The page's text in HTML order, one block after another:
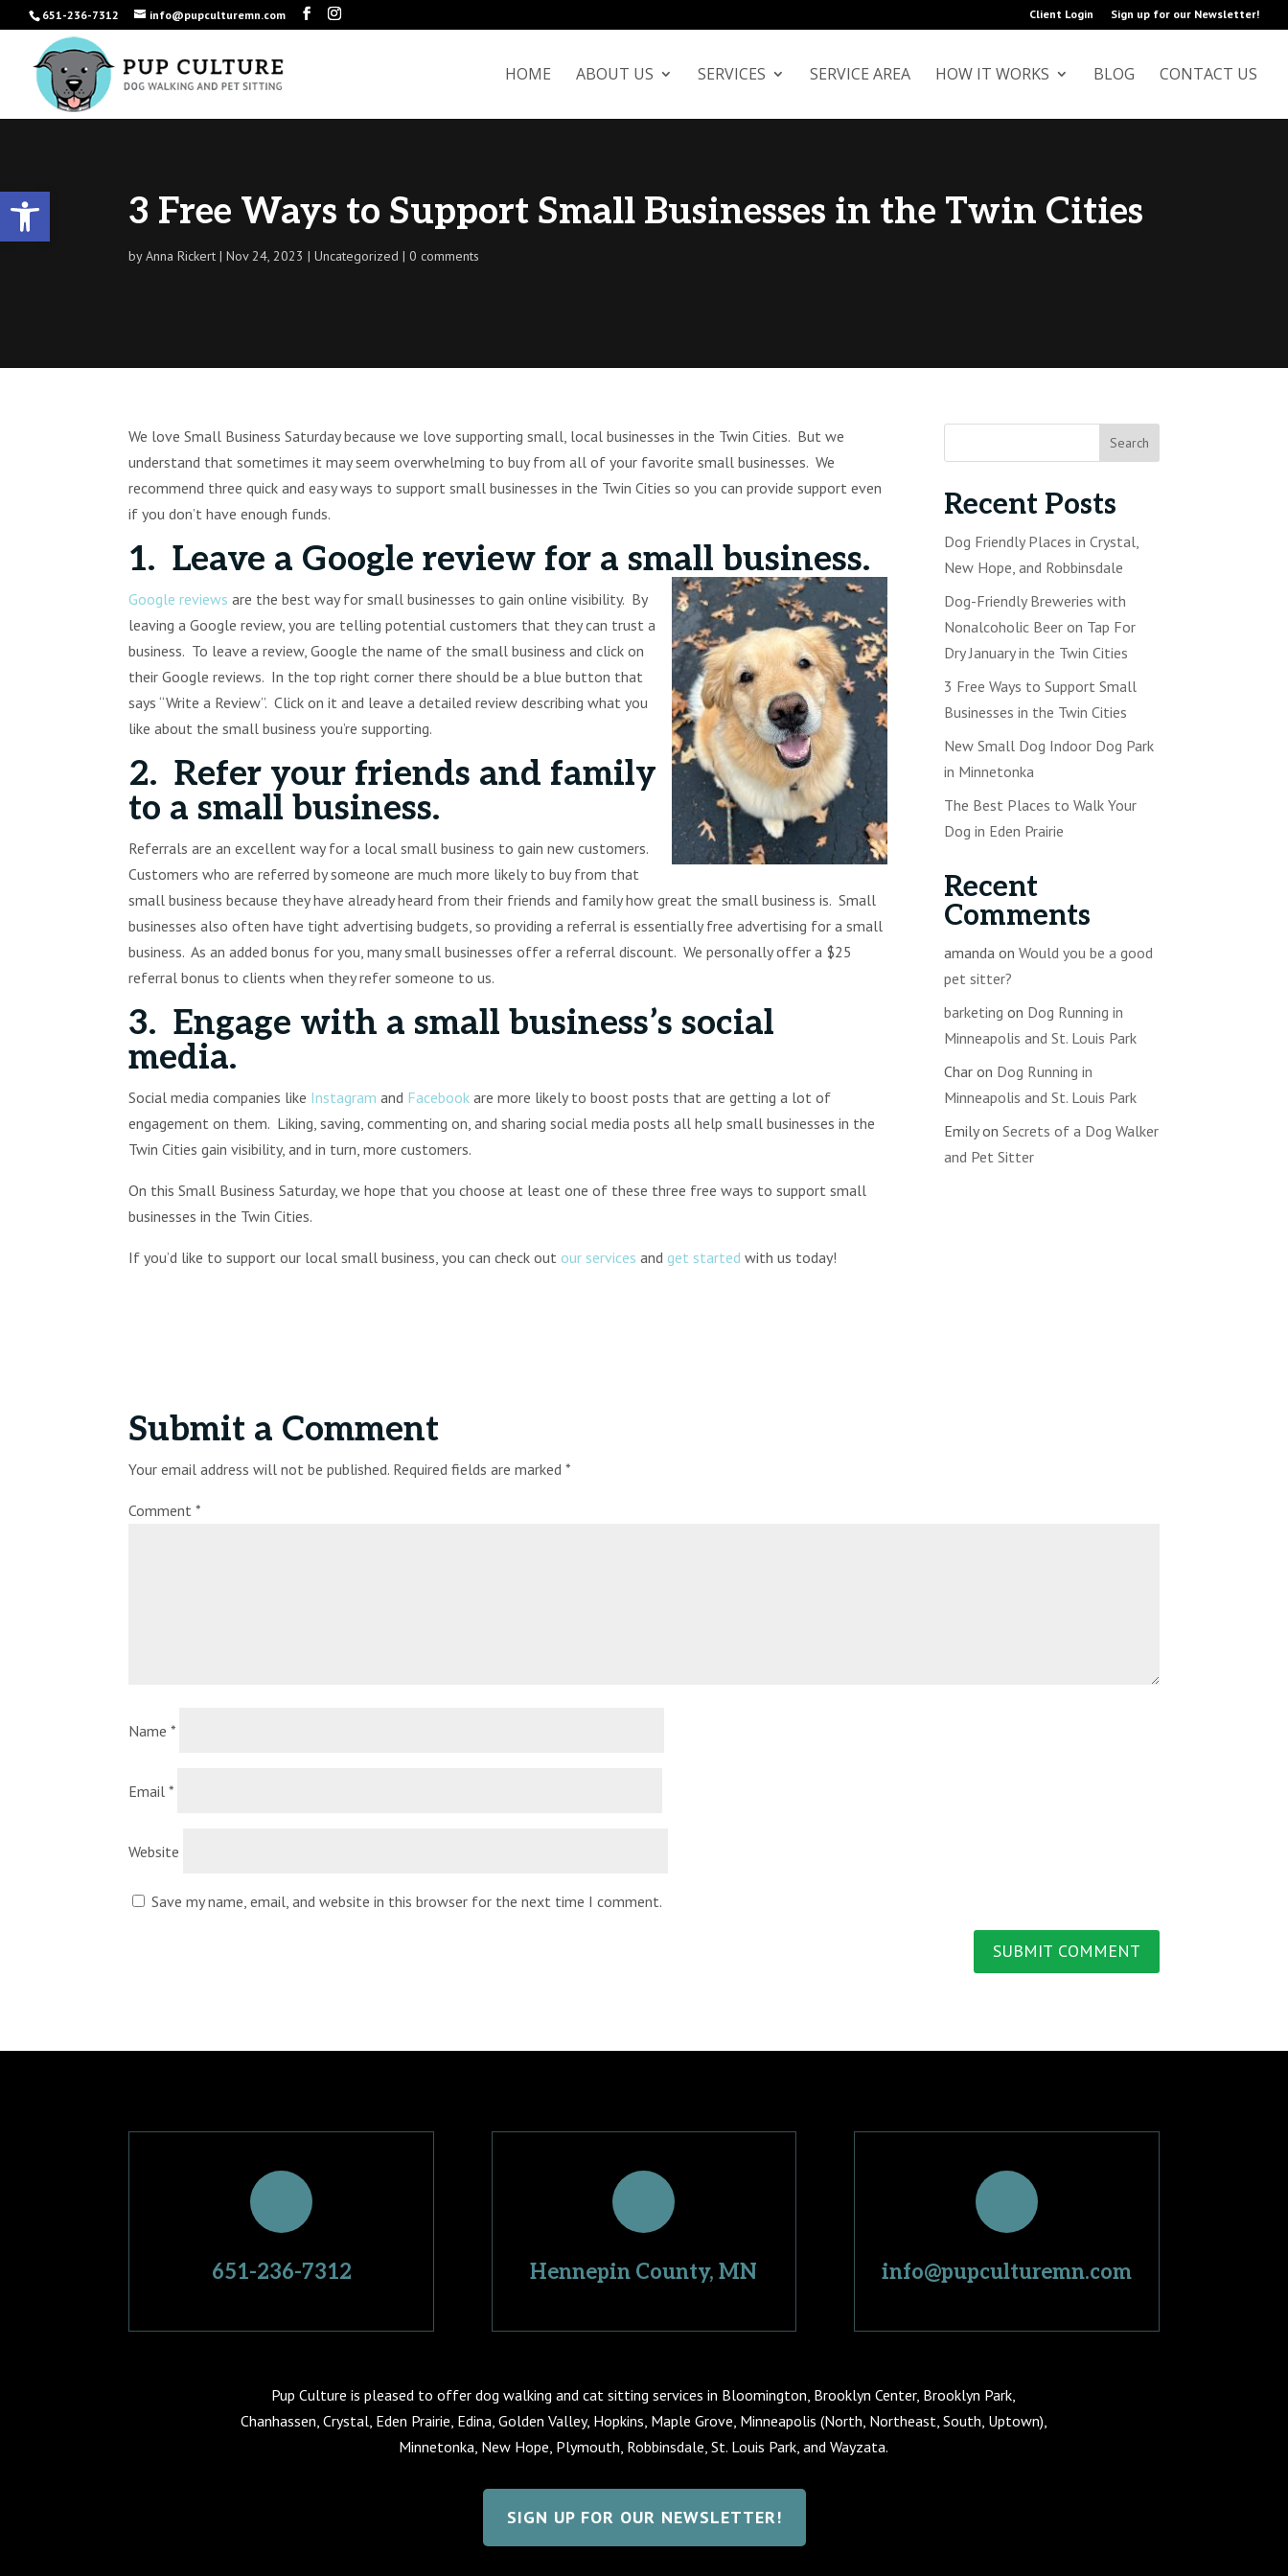
651-236-7312 info@pupculturemn.com Client Login Sign up for our Newsletter!
HOME ABOUT US SERVICES SERVICE AREA HOW IT WORKS BLOG CONTACT US
3 Free Ways to Support Small Businesses in the Twin Cities
byAnna Rickert Nov 24, 2023 Uncategorized 0 comments
We love Small Business Saturday because we love supporting small, local businesses in the Twin Cities. But we
understand that sometimes it may seem overwhelming to buy from all of your favorite small businesses. We
recommend three quick and easy ways to support small businesses in the Twin Cities so you can provide support even
if you don’t have enough funds.
1. Leave a Google review for a small business.
Google reviews are the best way for small businesses to gain online visibility. By
leaving a Google review, you are telling potential customers that they can trust a
business. To leave a review, Google the name of the small business and click on
their Google reviews. In the top right corner there should be a blue button that
says “Write a Review”. Click on it and leave a detailed review describing what you
like about the small business you’re supporting.
2. Refer your friends and family
to a small business.
Referrals are an excellent way for a local small business to gain new customers.
Customers who are referred by someone are much more likely to buy from that
small business because they have already heard from their friends and family how great the small business is. Small
businesses also often have tight advertising budgets, so providing a referral is essentially free advertising for a small
business. As an added bonus for you, many small businesses offer a referral discount. We personally offer a $25
referral bonus to clients when they refer someone to us.
3. Engage with a small business’s social
media.
Social media companies like Instagram and Facebook are more likely to boost posts that are getting a lot of
engagement on them. Liking, saving, commenting on, and sharing social media posts all help small businesses in the
Twin Cities gain visibility, and in turn, more customers.
On this Small Business Saturday, we hope that you choose at least one of these three free ways to support small
businesses in the Twin Cities.
If you’d like to support our local small business, you can check out our services andget started with us today!
Recent Posts
Dog Friendly Places in Crystal,
New Hope, and Robbinsdale
Dog-Friendly Breweries with
Nonalcoholic Beer on Tap For
Dry January in the Twin Cities
3 Free Ways to Support Small
Businesses in the Twin Cities
New Small Dog Indoor Dog Park
in Minnetonka
The Best Places to Walk Your
Dog in Eden Prairie
Recent
Comments
amanda onWould you be a good
pet sitter?
barketing on Dog Running in
Minneapolis and St. Louis Park
Char on Dog Running in
Minneapolis and St. Louis Park
EmilyonSecrets of a Dog Walker
and Pet Sitter
Submit a Comment
Your email address will not be published. Required fields are marked*
Comment*
Name*
Email*
Website
Save my name, email, and website in this browser for the next time I comment.
651-236-7312 Hennepin County, MN info@pupculturemn.com
Pup Culture is pleased to offer dog walking and cat sitting services in Bloomington, Brooklyn Center, Brooklyn Park,
Chanhassen, Crystal, Eden Prairie, Edina, Golden Valley, Hopkins, Maple Grove, Minneapolis (North, Northeast, South, Uptown),
Minnetonka, New Hope, Plymouth, Robbinsdale, St. Louis Park, and Wayzata.
SIGN UP FOR OUR NEWSLETTER!
+
Open toolbar